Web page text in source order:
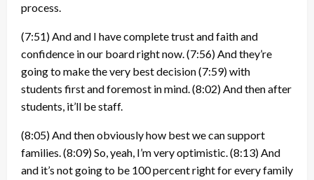
process.
(7:51)And and I have complete trust and faith and
confidence in our board right now.(7:56)And they’re
going to make the very best decision(7:59)with
students first and foremost in mind.(8:02)And then after
students, it’ll be staff.
(8:05)And then obviously how best we can support
families.(8:09)So, yeah, I’m very optimistic.(8:13)And
and it’s not going to be 100 percent right for every family